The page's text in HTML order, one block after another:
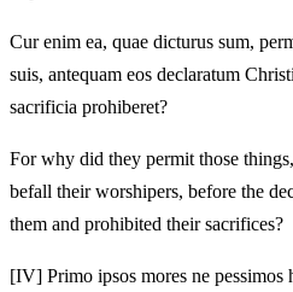
Cur enim ea, quae dicturus sum,
suis, antequam eos declaratum
sacrificia prohiberet?
For why did they permit those
befall their worshipers, before the
them and prohibited their sacrifices?
[IV] Primo ipsos mores ne